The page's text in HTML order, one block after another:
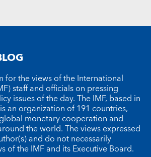
for the views of the International
staff and officials on pressing
issues of the day. The IMF, based in
an organization of 191 countries,
monetary cooperation and
the world. The views expressed
and do not necessarily
of the IMF and its Executive Board.